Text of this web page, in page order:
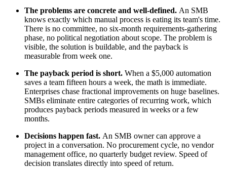
The problems are concrete and well-defined. An SMB
knows exactly which manual process is eating its team's time.
There is no committee, no six-month requirements-gathering
phase, no political negotiation about scope. The problem is
visible, the solution is buildable, and the payback is
measurable from week one.
The payback period is short. When a $5,000 automation
saves a team fifteen hours a week, the math is immediate.
Enterprises chase fractional improvements on huge baselines.
SMBs eliminate entire categories of recurring work, which
produces payback periods measured in weeks or a few
months.
Decisions happen fast. An SMB owner can approve a
project in a conversation. No procurement cycle, no vendor
management office, no quarterly budget review. Speed of
decision translates directly into speed of return.